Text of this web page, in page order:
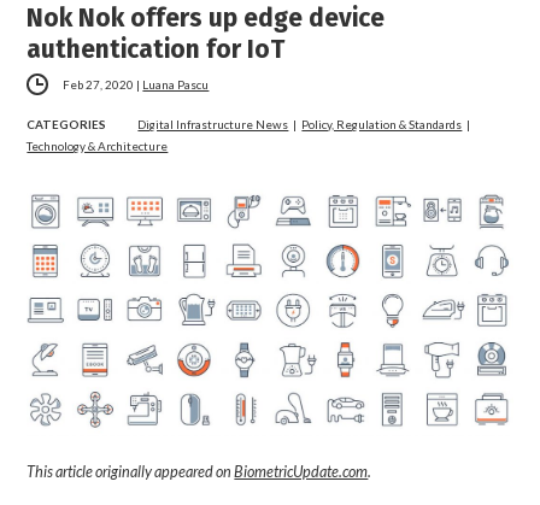
Nok Nok offers up edge device
authentication for IoT
Feb 27, 2020 | Luana Pascu
CATEGORIES Digital Infrastructure News | Policy, Regulation & Standards |
Technology & Architecture
This article originally appeared onBiometricUpdate.com.